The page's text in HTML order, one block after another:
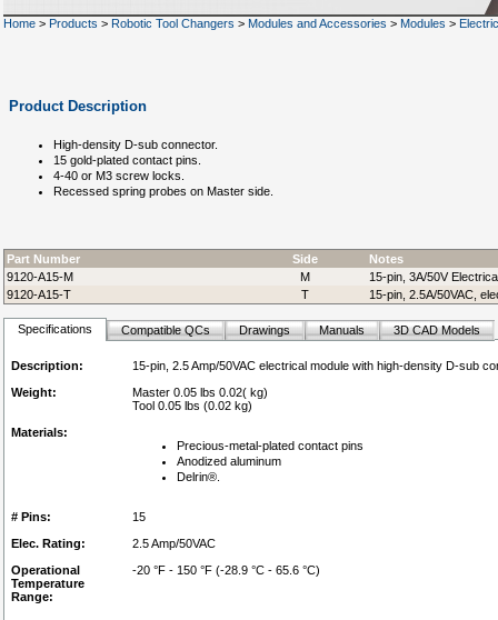
Home > Products > Robotic Tool Changers > Modules and Accessories > Modules >
Product Description
High-density D-sub connector.
15 gold-plated contact pins.
4-40 or M3 screw locks.
Recessed spring probes on Master side.
Part Number Side
Notes
9120-A15-M
M
15-pin, 3A/50V
9120-A15-T
T 15-pin, 2.5A/50VAC,
Specifications Compatible QCs Drawings Manuals 3D CAD Models
Description:
15-pin, 2.5 Amp/50VAC electrical module with high-density D-sub
Weight:
Master 0.05 lbs 0.02( kg)
Tool 0.05 lbs (0.02 kg)
Materials:
Precious-metal-plated contact pins
Anodized aluminum
Delrin®.
# Pins:
15
Elec. Rating:
2.5 Amp/50VAC
Operational
Temperature
Range:
-20 °F - 150 °F (-28.9 °C - 65.6 °C)